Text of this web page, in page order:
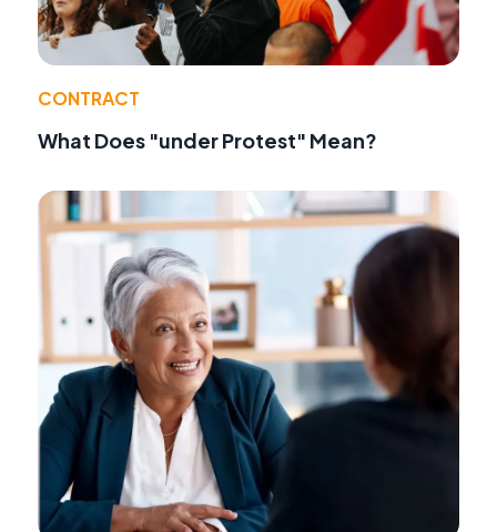
CONTRACT
What Does "under Protest" Mean?